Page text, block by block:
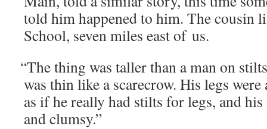
told him hap­pened to him. The cousin
School, sev­en miles east of us.
“The thing was taller than a man on
was thin like a scare­crow. His legs
as if he real­ly had stilts for legs, and
and clumsy.”